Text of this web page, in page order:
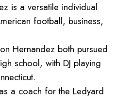
is a versatile individual
football, business,
Hernandez both pursued
school, with DJ playing
a coach for the Ledyard